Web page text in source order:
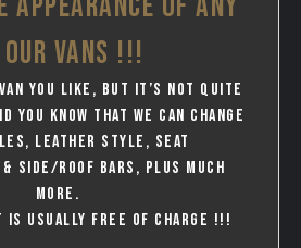
VANS !!!
van you like, but it’s not quite
you know that we can change
leather style, seat
Side/Roof bars, plus much
more.
is usually free of charge !!!